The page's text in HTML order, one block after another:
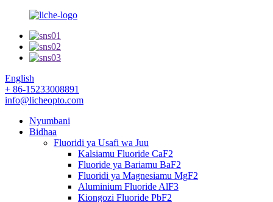
English
+ 86-15233008891
info@licheopto.com
Nyumbani
Bidhaa
Fluoridi ya Usafi wa Juu
Kalsiamu Fluoride CaF2
Fluoride ya Bariamu BaF2
Fluoridi ya Magnesiamu MgF2
Aluminium Fluoride AlF3
Kiongozi Fluoride PbF2